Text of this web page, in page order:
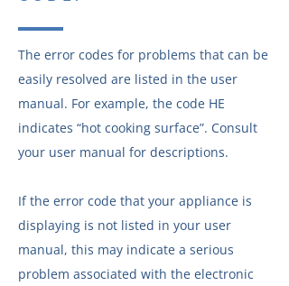
The error codes for problems that can be
easily resolved are listed in the user
manual. For example, the code HE
indicates “hot cooking surface”. Consult
your user manual for descriptions.
If the error code that your appliance is
displaying is not listed in your user
manual, this may indicate a serious
problem associated with the electronic